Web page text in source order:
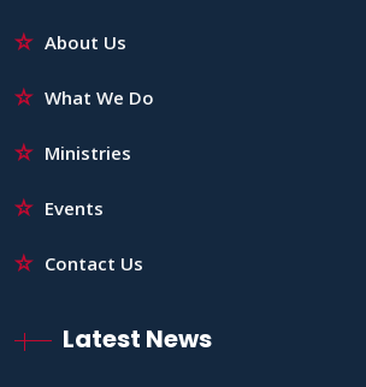
About Us
What We Do
Ministries
Events
Contact Us
Latest News